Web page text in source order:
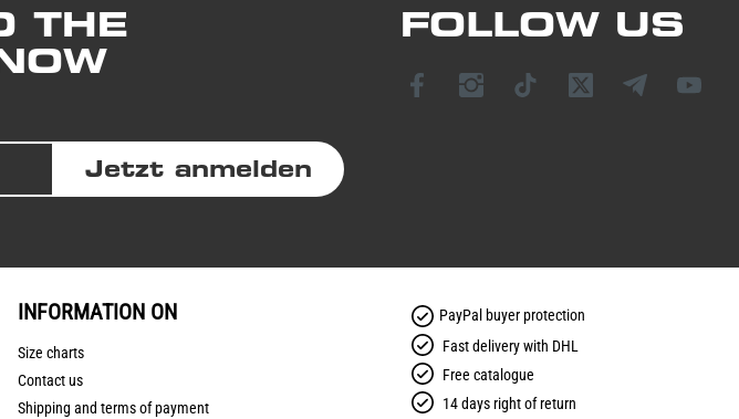
THE
Jetzt anmelden
FOLLOW US
INFORMATION ON
Size charts
Contact us
Shipping and terms of payment
PayPal buyer protection
Fast delivery with DHL
Free catalogue
14 days right of return